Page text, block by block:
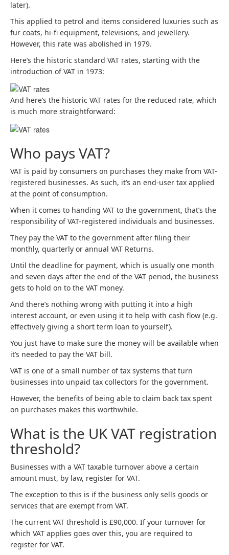
later).
This applied to petrol and items considered luxuries such as
fur coats, hi-fi equipment, televisions, and jewellery.
However, this rate was abolished in 1979.
Here’s the historic standard VAT rates, starting with the
introduction of VAT in 1973:
And here’s the historic VAT rates for the reduced rate, which
is much more straightforward:
Who pays VAT?
VAT is paid by consumers on purchases they make from VAT-
registered businesses. As such, it’s an end-user tax applied
at the point of consumption.
When it comes to handing VAT to the government, that’s the
responsibility of VAT-registered individuals and businesses.
They pay the VAT to the government after filing their
monthly, quarterly or annual VAT Returns.
Until the deadline for payment, which is usually one month
and seven days after the end of the VAT period, the business
gets to hold on to the VAT money.
And there’s nothing wrong with putting it into a high
interest account, or even using it to help with cash flow (e.g.
effectively giving a short term loan to yourself).
You just have to make sure the money will be available when
it’s needed to pay the VAT bill.
VAT is one of a small number of tax systems that turn
businesses into unpaid tax collectors for the government.
However, the benefits of being able to claim back tax spent
on purchases makes this worthwhile.
What is the UK VAT registration
threshold?
Businesses with a VAT taxable turnover above a certain
amount must, by law, register for VAT.
The exception to this is if the business only sells goods or
services that are exempt from VAT.
The current VAT threshold is £90,000. If your turnover for
which VAT applies goes over this, you are required to
register for VAT.